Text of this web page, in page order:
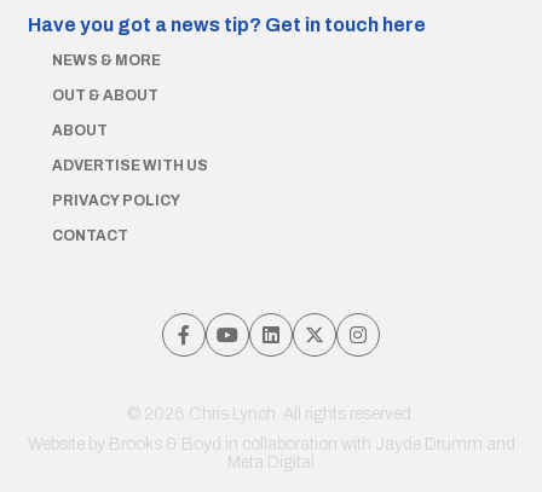
Have you got a news tip? Get in touch here
NEWS & MORE
OUT & ABOUT
ABOUT
ADVERTISE WITH US
PRIVACY POLICY
CONTACT
© 2026 Chris Lynch. All rights reserved.
Website by Brooks & Boyd in collaboration with Jayde Drumm and
Meta Digital